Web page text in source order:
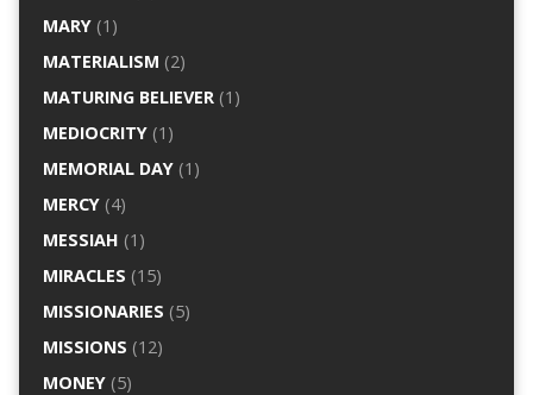
MARY(1)
MATERIALISM (2)
MATURING BELIEVER(1)
MEDIOCRITY(1)
MEMORIAL DAY(1)
MERCY(4)
MESSIAH (1)
MIRACLES (15)
MISSIONARIES (5)
MISSIONS (12)
MONEY(5)